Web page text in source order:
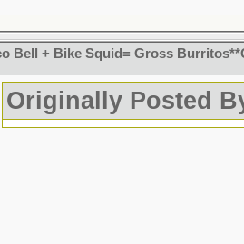
Bell + Bike Squid= Gross
Originally Posted